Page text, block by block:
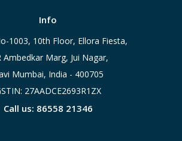
Info
1003, 10th Floor, Ellora Fiesta,
Ambedkar Marg, Jui Nagar,
Mumbai, India - 400705
27AADCE2693R1ZX
Call us: 86558 21346